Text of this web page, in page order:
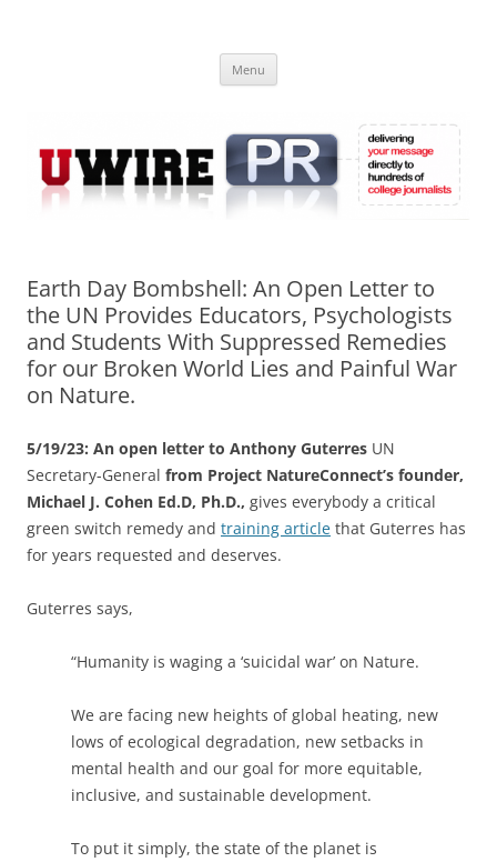
Online
Menu
Earth Day Bombshell: An Open Letter to
the UN Provides Educators, Psychologists
and Students With Suppressed Remedies
for our Broken World Lies and Painful War
on Nature.
5/19/23: An open letter to Anthony Guterres UN
Secretary-General from Project NatureConnect’s founder,
Michael J. Cohen Ed.D, Ph.D., gives everybody a critical
green switch remedy and training article that Guterres has
for years requested and deserves.
Guterres says,
“Humanity is waging a ‘suicidal war’ on Nature.
We are facing new heights of global heating, new
lows of ecological degradation, new setbacks in
mental health and our goal for more equitable,
inclusive, and sustainable development.
To put it simply, the state of the planet is